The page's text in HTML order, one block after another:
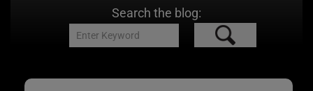
Search the blog: